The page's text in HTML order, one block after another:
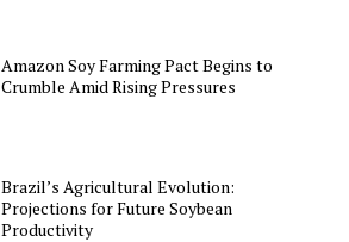
Amazon Soy Farming Pact Begins to
Crumble Amid Rising Pressures
Brazil’s Agricultural Evolution:
Projections for Future Soybean
Productivity